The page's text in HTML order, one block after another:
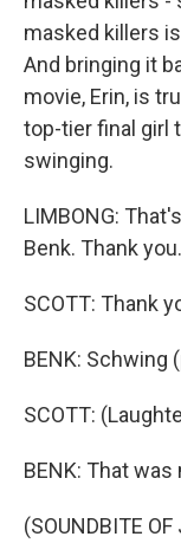
masked killers
And bringing it
movie, Erin, is
top-tier final girl
swinging.
LIMBONG:
Benk. Thank you.
SCOTT: Thank
BENK: Schwing
SCOTT:
BENK: That
(SOUNDBITE